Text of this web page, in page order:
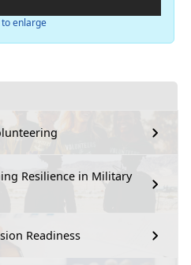
Resilience in Military
Readiness
to enlarge